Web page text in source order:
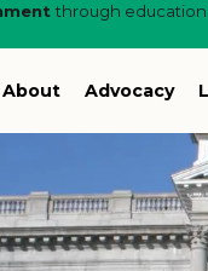
through
About Advocacy